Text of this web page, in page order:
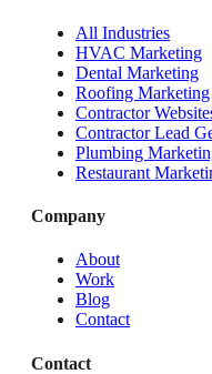
All Industries
HVAC Marketing
Dental Marketing
Roofing Marketing
Contractor
Contractor Lead
Plumbing
Restaurant
Company
About
Work
Blog
Contact
Contact